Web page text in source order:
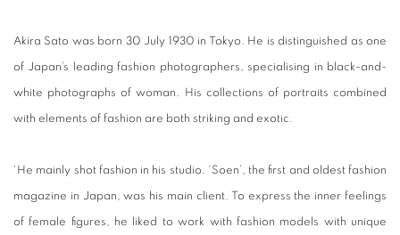
Akira Sato was born 30 July 1930 in Tokyo. He is distinguished as one
of Japan’s leading fashion photographers, specialising in black-and-
white photographs of woman. His collections of portraits combined
with elements of fashion are both striking and exotic.
‘He mainly shot fashion in his studio. ‘Soen’, the first and oldest fashion
magazine in Japan, was his main client. To express the inner feelings
of female figures, he liked to work with fashion models with unique